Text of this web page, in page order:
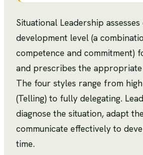
Situational Leadership
development level (a
competence and commitment)
and prescribes the
The four styles range from
(Telling) to fully delegating.
diagnose the situation, adapt
communicate effectively to
time.